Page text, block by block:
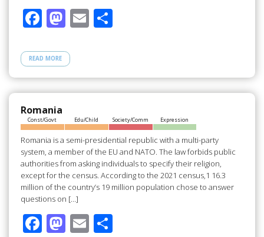
F
e
b
o
o
k
M
to
d
o
n
E S
e
READ MORE
Romania
Const/Govt Edu/Child Society/Comm Expression
Romania is a semi-presidential republic with a multi-party
system, a member of the EU and NATO. The law forbids public
authorities from asking individuals to specify their religion,
except for the census. According to the 2021 census,1 16.3
million of the country’s 19 million population chose to answer
questions on […]
F M E S